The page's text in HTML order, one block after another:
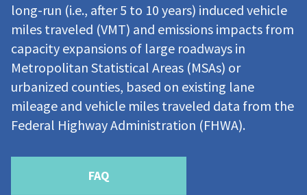
long-run (i.e., after 5 to 10 years) induced vehicle
miles traveled (VMT) and emissions impacts from
capacity expansions of large roadways in
Metropolitan Statistical Areas (MSAs) or
urbanized counties, based on existing lane
mileage and vehicle miles traveled data from the
Federal Highway Administration (FHWA).
FAQ